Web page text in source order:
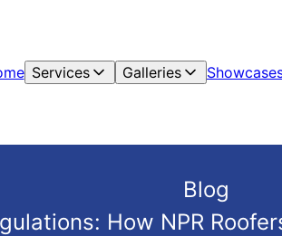
Services Galleries
Blog
How NPR